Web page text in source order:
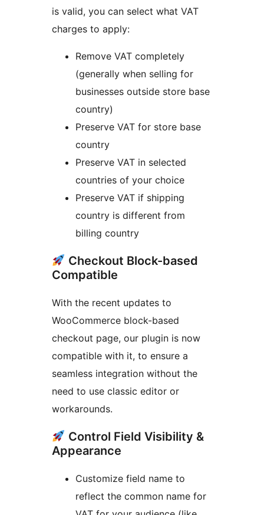
is valid, you can select what VAT
charges to apply:
Remove VAT completely
(generally when selling for
businesses outside store base
country)
Preserve VAT for store base
country
Preserve VAT in selected
countries of your choice
Preserve VAT if shipping
country is different from
billing country
Checkout Block-based
Compatible
With the recent updates to
WooCommerce block-based
checkout page, our plugin is now
compatible with it, to ensure a
seamless integration without the
need to use classic editor or
workarounds.
Control Field Visibility &
Appearance
Customize field name to
reflect the common name for